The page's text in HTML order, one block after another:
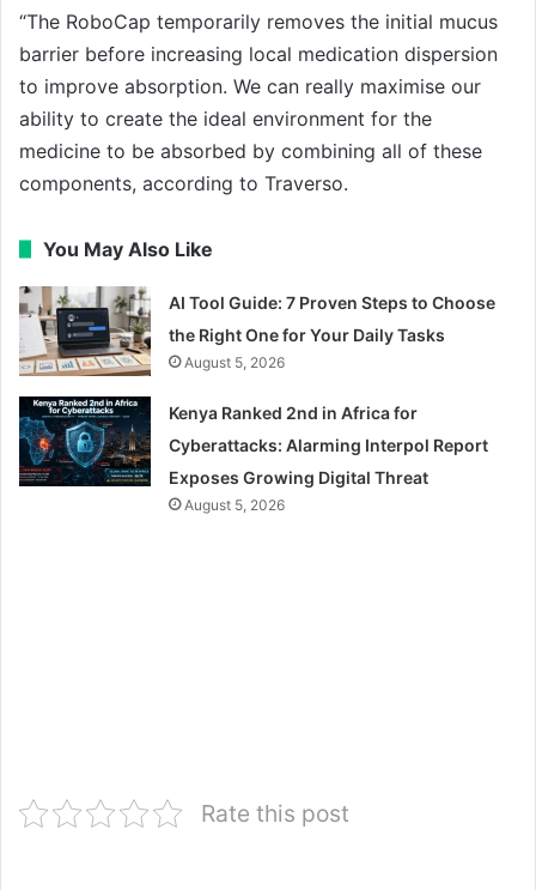
“The RoboCap temporarily removes the initial mucus
barrier before increasing local medication dispersion
to improve absorption. We can really maximise our
ability to create the ideal environment for the
medicine to be absorbed by combining all of these
components, according to Traverso.
You May Also Like
AI Tool Guide: 7 Proven Steps to Choose
the Right One for Your Daily Tasks
August 5, 2026
Kenya Ranked 2nd in Africa for
Cyberattacks: Alarming Interpol Report
Exposes Growing Digital Threat
August 5, 2026
Rate this post